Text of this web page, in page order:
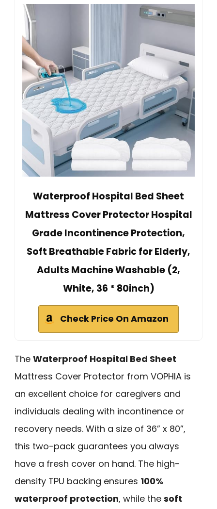
Waterproof Hospital Bed Sheet
Mattress Cover Protector Hospital
Grade Incontinence Protection,
Soft Breathable Fabric for Elderly,
Adults Machine Washable (2,
White, 36 * 80inch)
Check Price On Amazon
The Waterproof Hospital Bed Sheet
Mattress Cover Protector from VOPHIA is
an excellent choice for caregivers and
individuals dealing with incontinence or
recovery needs. With a size of 36” x 80”,
this two-pack guarantees you always
have a fresh cover on hand. The high-
density TPU backing ensures 100%
waterproof protection, while the soft